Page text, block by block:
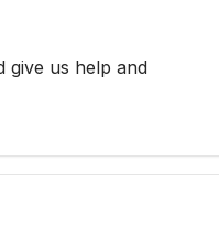
give us help and